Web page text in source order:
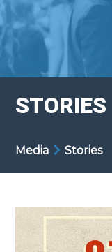
STORIES
Media Stories